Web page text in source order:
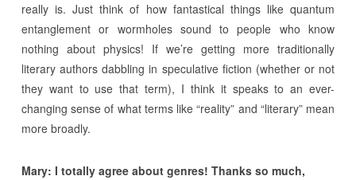
really is. Just think of how fantastical things like quantum
entanglement or wormholes sound to people who know
nothing about physics! If we’re getting more traditionally
literary authors dabbling in speculative fiction (whether or not
they want to use that term), I think it speaks to an ever-
changing sense of what terms like “reality” and “literary” mean
more broadly.
Mary: I totally agree about genres! Thanks so much,